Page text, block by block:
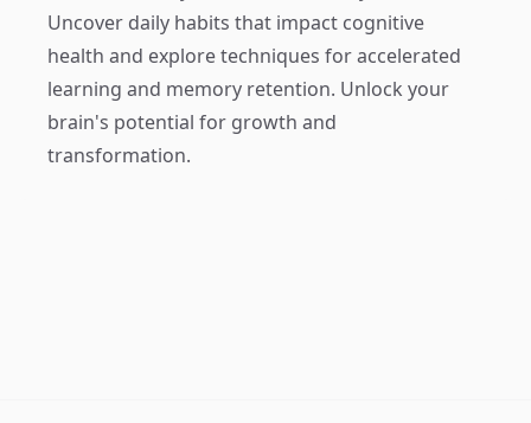
Uncover daily habits that impact cognitive
health and explore techniques for accelerated
learning and memory retention. Unlock your
brain's potential for growth and
transformation.